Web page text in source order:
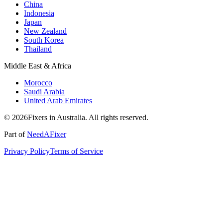
China
Indonesia
Japan
New Zealand
South Korea
Thailand
Middle East & Africa
Morocco
Saudi Arabia
United Arab Emirates
© 2026Fixers in Australia. All rights reserved.
Part ofNeedAFixer
Privacy PolicyTerms of Service